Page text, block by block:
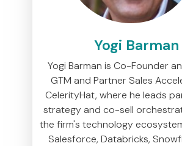
Yogi Barman
Yogi Barman is Co-Founder
GTM and Partner Sales
CelerityHat, where he leads
strategy and co-sell
the firm's technology
Salesforce, Databricks,